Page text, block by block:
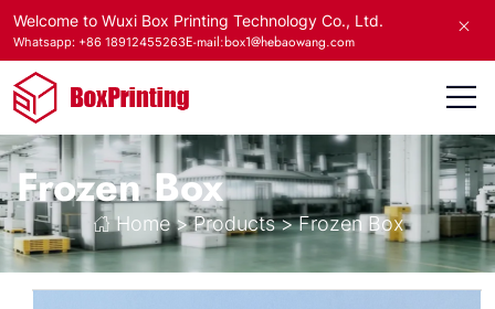
Welcome to Wuxi Box Printing Technology Co., Ltd.
Whatsapp: +86 18912455263E-mail:box1@hebaowang.com
Frozen Box
Home>Products>Frozen Box